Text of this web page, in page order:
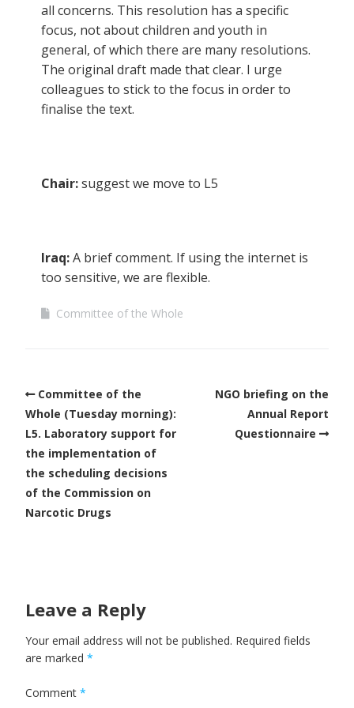
all concerns. This resolution has a specific
focus, not about children and youth in
general, of which there are many resolutions.
The original draft made that clear. I urge
colleagues to stick to the focus in order to
finalise the text.
Chair:suggest we move to L5
Iraq:A brief comment. If using the internet is
too sensitive, we are flexible.
Committee of the Whole
Committee of the
Whole (Tuesday morning):
L5. Laboratory support for
the implementation of
the scheduling decisions
of the Commission on
Narcotic Drugs
NGO briefing on the
Annual Report
Questionnaire
Leave a Reply
Your email address will not be published. Required fields
are marked *
Comment *